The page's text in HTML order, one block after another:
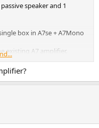
speaker and 1
box in A7se + A7Mono
existing A7 amplifier.
If you make this, I will